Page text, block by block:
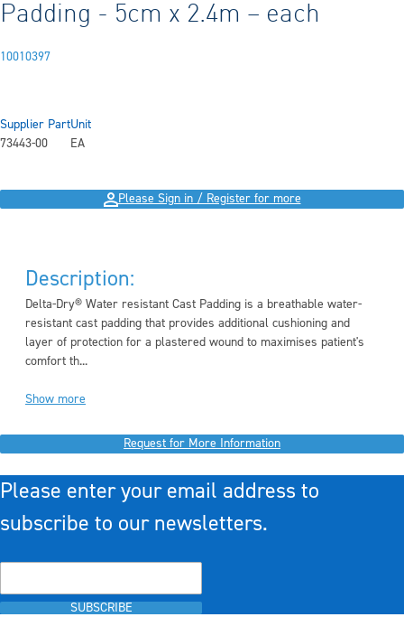
Padding - 5cm x 2.4m – each
10010397
Supplier Part
73443-00
Unit
EA
Please Sign in / Register for more
Description:
Delta-Dry® Water resistant Cast Padding is a breathable water-
resistant cast padding that provides additional cushioning and
layer of protection for a plastered wound to maximises patient's
comfort th...
Show more
Request for More Information
Please enter your email address to
subscribe to our newsletters.
SUBSCRIBE